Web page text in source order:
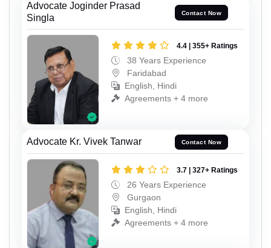
Advocate Joginder Prasad
Singla
Contact Now
4.4 | 355+ Ratings
38 Years Experience
Faridabad
English, Hindi
Agreements + 4 more
Advocate Kr. Vivek Tanwar Contact Now
3.7 | 327+ Ratings
26 Years Experience
Gurgaon
English, Hindi
Agreements + 4 more